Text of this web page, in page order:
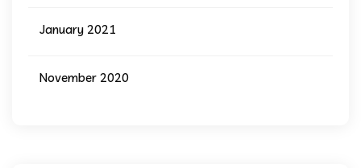
January 2021
November 2020